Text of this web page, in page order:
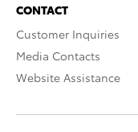
CONTACT
Customer Inquiries
Media Contacts
Website Assistance